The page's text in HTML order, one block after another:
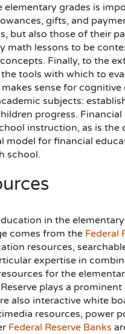
grades is
gifts, and
but also those of their
math lessons to be
Finally, to the
tools with which to
sense for cognitive
subjects:
progress.
instruction, as is the
model for financial
school.
in the
comes from the Federal
resources,
expertise in
for the
plays a
also interactive white
resources, power
Federal Reserve Banks